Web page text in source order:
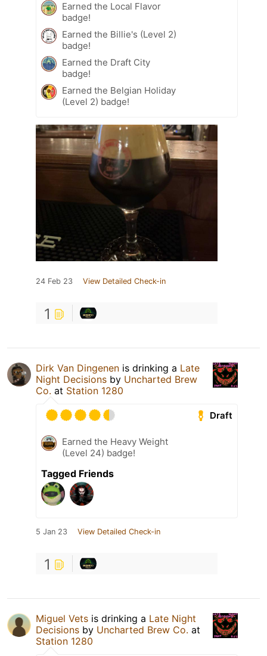
Earned the Local Flavor
badge!
Earned the Billie's (Level 2)
badge!
Earned the Draft City
badge!
Earned the Belgian Holiday
(Level 2) badge!
24 Feb 23 View Detailed Check-in
1
Dirk Van Dingenen is drinking a Late
Night Decisions by Uncharted Brew
Co. at Station 1280
Draft
Earned the Heavy Weight
(Level 24) badge!
Tagged Friends
5 Jan 23 View Detailed Check-in
1
Miguel Vets is drinking a Late Night
Decisions by Uncharted Brew Co. at
Station 1280